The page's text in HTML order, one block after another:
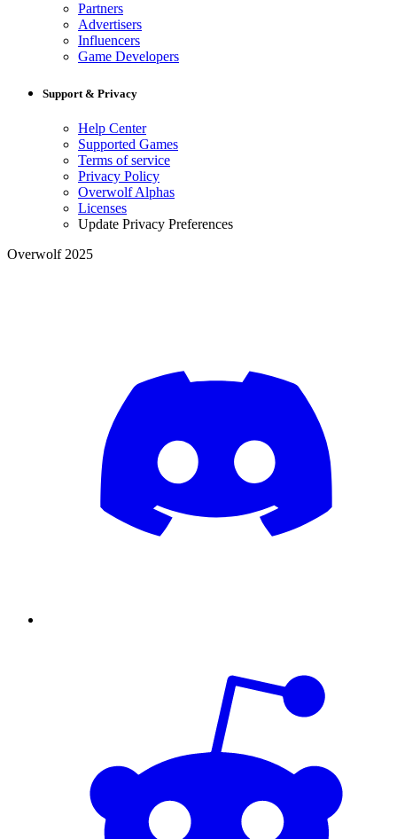
Partners
Advertisers
Influencers
Game Developers
Support & Privacy
Help Center
Supported Games
Terms of service
Privacy Policy
Overwolf Alphas
Licenses
Update Privacy Preferences
Overwolf 2025